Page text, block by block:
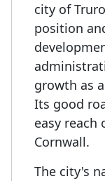
city of
position
growth as
Its good
easy reach
Cornwall.
The city's